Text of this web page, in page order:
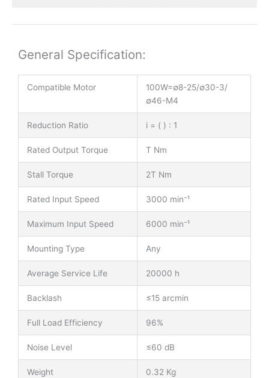
General Specification:
Compatible Motor
100W=∅8-25/∅30-3/
∅46-M4
Reduction Ratio i = ( ) : 1
Rated Output Torque T Nm
Stall Torque 2T Nm
Rated Input Speed 3000 min⁻¹
Maximum Input Speed 6000 min⁻¹
Mounting Type Any
Average Service Life 20000 h
Backlash ≤15 arcmin
Full Load Efficiency 96%
Noise Level ≤60 dB
Weight 0.32 Kg